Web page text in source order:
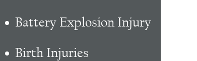
Battery Explosion Injury
Birth Injuries